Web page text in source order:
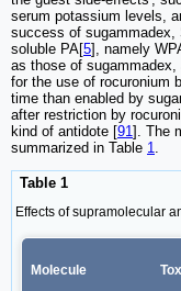
serum potassium levels,
success of sugammadex,
soluble PA[5], namely
as those of
for the use of rocuronium
time than enabled by
after restriction by
kind of antidote [91]. The
summarized in Table 1
Table 1
Effects of supramolecular
Molecule